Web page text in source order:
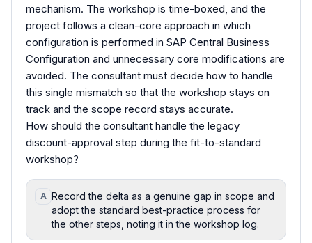
mechanism. The workshop is time-boxed, and the
project follows a clean-core approach in which
configuration is performed in SAP Central Business
Configuration and unnecessary core modifications are
avoided. The consultant must decide how to handle
this single mismatch so that the workshop stays on
track and the scope record stays accurate.
How should the consultant handle the legacy
discount-approval step during the fit-to-standard
workshop?
A Record the delta as a genuine gap in scope and
adopt the standard best-practice process for
the other steps, noting it in the workshop log.